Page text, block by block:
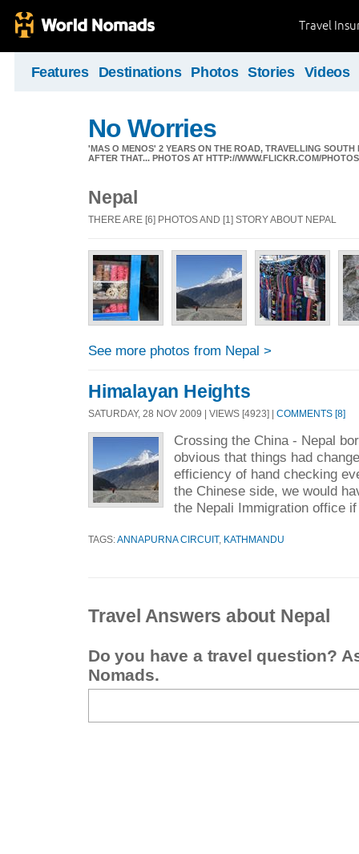
Travel
Features Destinations Photos Stories Videos
No Worries
'MAS O MENOS' 2 YEARS ON THE ROAD, TRAVELLING
AFTER THAT... PHOTOS AT HTTP://WWW.FLICKR.COM/
Nepal
THERE ARE [6] PHOTOS AND [1] STORY ABOUT NEPAL
See more photos from Nepal >
Himalayan Heights
SATURDAY, 28 NOV 2009 | VIEWS [4923] | COMMENTS [8]
Crossing the China - Nepal
obvious that things had
efficiency of hand checking
the Chinese side, we would
the Nepali Immigration office
TAGS:ANNAPURNA CIRCUIT, KATHMANDU
Travel Answers about Nepal
Do you have a travel question?
Nomads.